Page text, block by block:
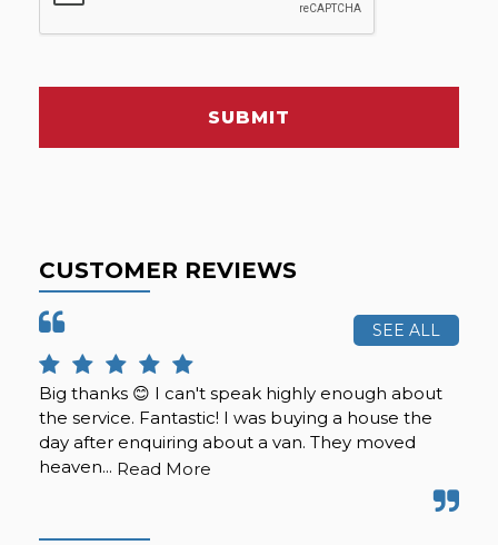
SUBMIT
CUSTOMER REVIEWS
SEE ALL
Big thanks 😊 I can't speak highly enough about
the service. Fantastic! I was buying a house the
day after enquiring about a van. They moved
heaven... Read More